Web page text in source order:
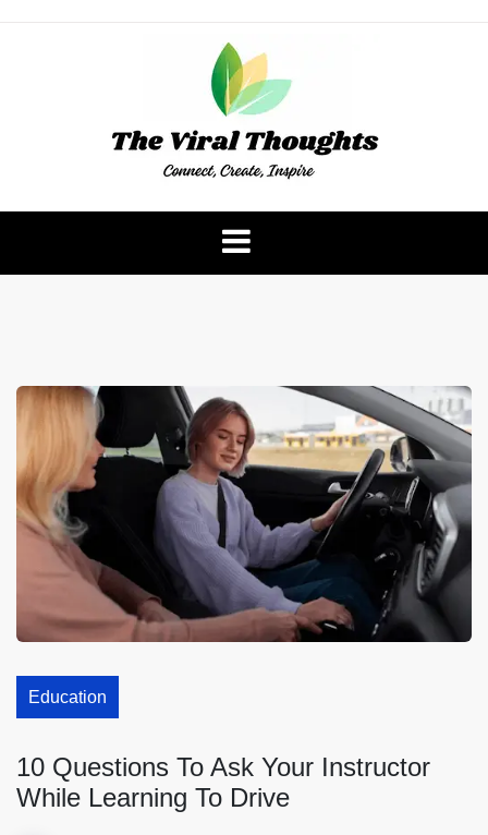
The Viral Thoughts
Education
10 Questions To Ask Your Instructor
While Learning To Drive